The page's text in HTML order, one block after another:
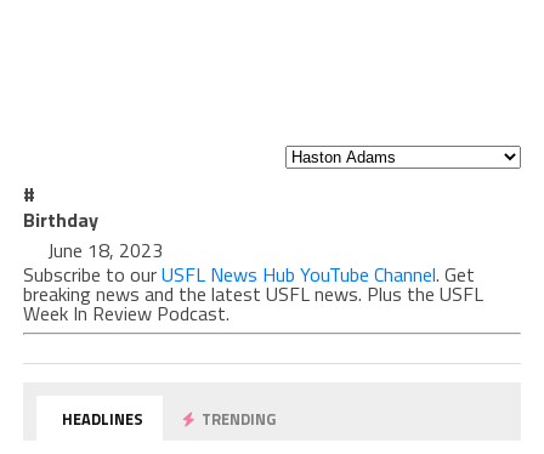
#
Birthday
June 18, 2023
Subscribe to ourUSFL News Hub YouTube Channel. Get
breaking news and the latest USFL news. Plus the USFL
Week In Review Podcast.
HEADLINES TRENDING